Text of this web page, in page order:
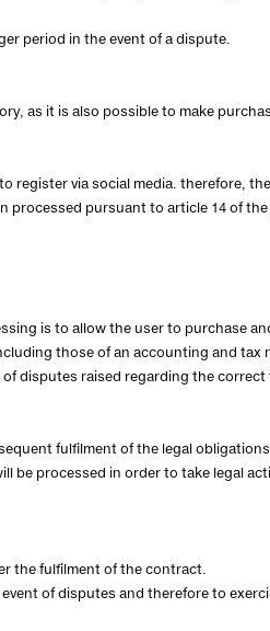
period in the event of a dispute.
as it is also possible to make
register via social media. therefore,
processed pursuant to article 14 of
is to allow the user to purchase
those of an accounting and tax
disputes raised regarding the
fulfilment of the legal
be processed in order to take legal
the fulfilment of the contract.
of disputes and therefore to